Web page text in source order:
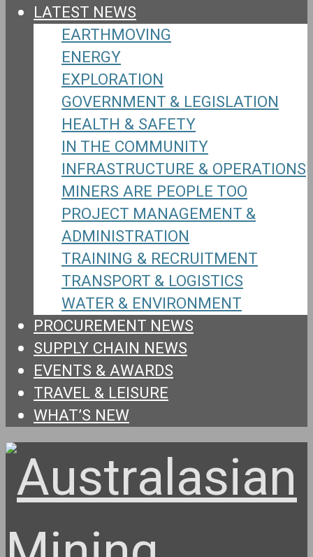
LATEST NEWS
EARTHMOVING
ENERGY
EXPLORATION
GOVERNMENT & LEGISLATION
HEALTH & SAFETY
IN THE COMMUNITY
INFRASTRUCTURE & OPERATIONS
MINERS ARE PEOPLE TOO
PROJECT MANAGEMENT &
ADMINISTRATION
TRAINING & RECRUITMENT
TRANSPORT & LOGISTICS
WATER & ENVIRONMENT
PROCUREMENT NEWS
SUPPLY CHAIN NEWS
EVENTS & AWARDS
TRAVEL & LEISURE
WHAT’S NEW